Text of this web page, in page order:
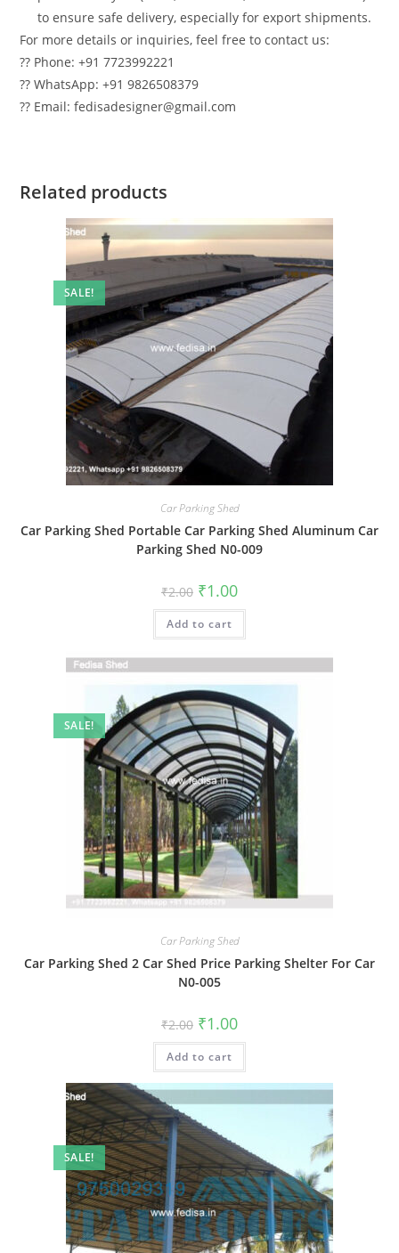
to ensure safe delivery, especially for export shipments.
For more details or inquiries, feel free to contact us:
?? Phone: +91 7723992221
?? WhatsApp: +91 9826508379
?? Email: fedisadesigner@gmail.com
Related products
SALE!
Car Parking Shed
Car Parking Shed Portable Car Parking Shed Aluminum Car
Parking Shed N0-009
₹2.00 Original
price
was:
₹2.00.
₹1.00Current
is:
Add to cart
SALE!
Car Parking Shed
Car Parking Shed 2 Car Shed Price Parking Shelter For Car
N0-005
₹2.00 Original
price
was:
₹2.00.
₹1.00Current
is:
Add to cart
SALE!